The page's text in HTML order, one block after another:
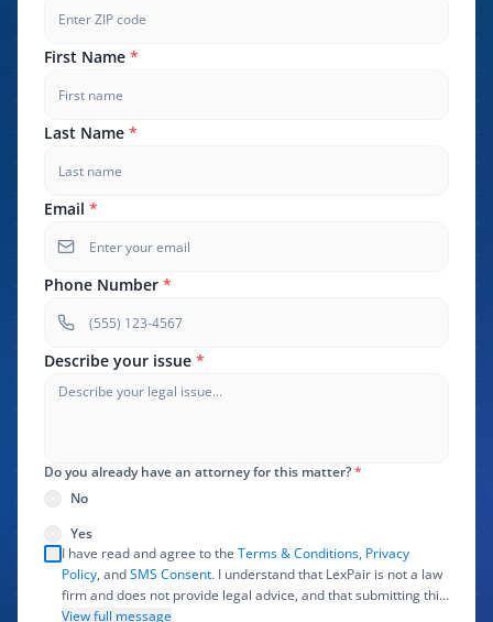
First Name *
Last Name *
Email *
Phone Number *
Describe your issue *
Do you already have an attorney for this matter?*
No
Yes
I have read and agree to the Terms & Conditions, Privacy
Policy, andSMS Consent. I understand that LexPair is not a law
firm and does not provide legal advice, and that submitting this
form does not create an attorney-client relationship. I authorize
View full message